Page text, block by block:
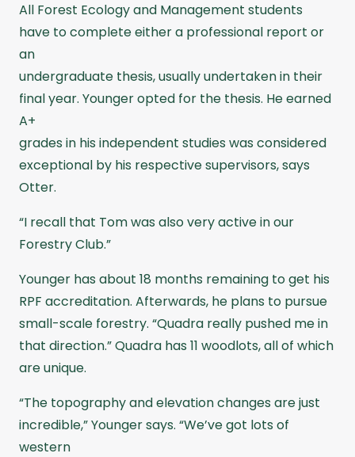
All Forest Ecology and Management students
have to complete either a professional report or
an
undergraduate thesis, usually undertaken in their
final year. Younger opted for the thesis. He earned
A+
grades in his independent studies was considered
exceptional by his respective supervisors, says
Otter.
“I recall that Tom was also very active in our
Forestry Club.”
Younger has about 18 months remaining to get his
RPF accreditation. Afterwards, he plans to pursue
small-scale forestry. “Quadra really pushed me in
that direction.” Quadra has 11 woodlots, all of which
are unique.
“The topography and elevation changes are just
incredible,” Younger says. “We’ve got lots of
western